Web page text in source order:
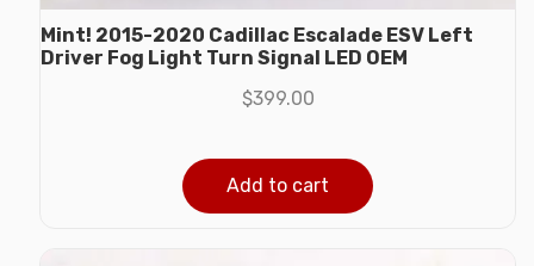
Mint! 2015-2020 Cadillac Escalade ESV Left
Driver Fog Light Turn Signal LED OEM
$399.00
Add to cart